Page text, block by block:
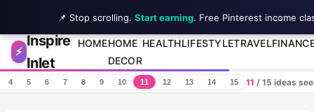
Skip to content
⚡
Inspire
Inlet
HOMEHOME
DECOR
HEALTHLIFESTYLETRAVEL
4 5 6 7 8 9 10 11 12 13 14 15 11 / 15 ideas
📌 Stop scrolling. Start earning. Free Pinterest income